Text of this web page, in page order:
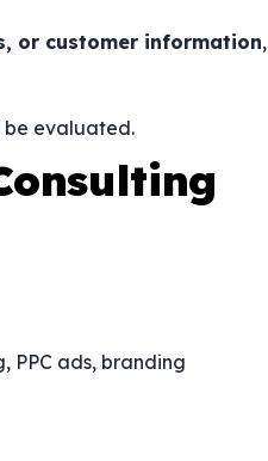
or customer information,
be evaluated.
PPC ads, branding